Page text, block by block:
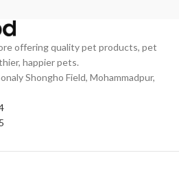
offering quality pet products, pet
happier pets.
Shongho Field, Mohammadpur,